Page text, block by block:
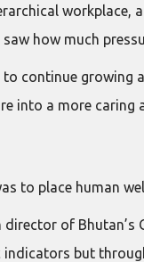
how much
continue growing
into a more
to place human
of
but